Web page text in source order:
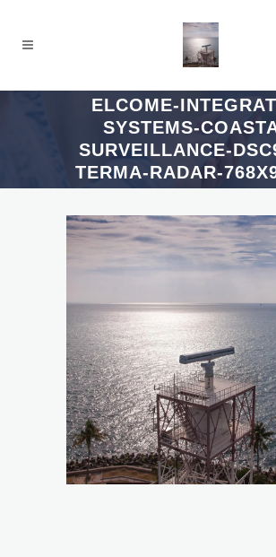
ELCOME-
SYSTEMS-
SURVEILLANCE-
TERMA-RADAR-